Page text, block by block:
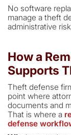
No software
manage a theft
administrative
How a
Supports
Theft defense
point where
documents and
That is where a
defense